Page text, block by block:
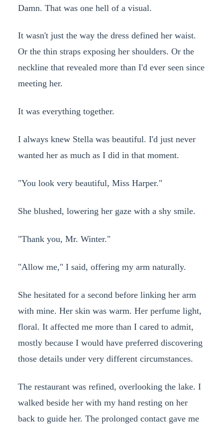
Damn. That was one hell of a visual.
It wasn't just the way the dress defined her waist.
Or the thin straps exposing her shoulders. Or the
neckline that revealed more than I'd ever seen since
meeting her.
It was everything together.
I always knew Stella was beautiful. I'd just never
wanted her as much as I did in that moment.
"You look very beautiful, Miss Harper."
She blushed, lowering her gaze with a shy smile.
"Thank you, Mr. Winter."
"Allow me," I said, offering my arm naturally.
She hesitated for a second before linking her arm
with mine. Her skin was warm. Her perfume light,
floral. It affected me more than I cared to admit,
mostly because I would have preferred discovering
those details under very different circumstances.
The restaurant was refined, overlooking the lake. I
walked beside her with my hand resting on her
back to guide her. The prolonged contact gave me